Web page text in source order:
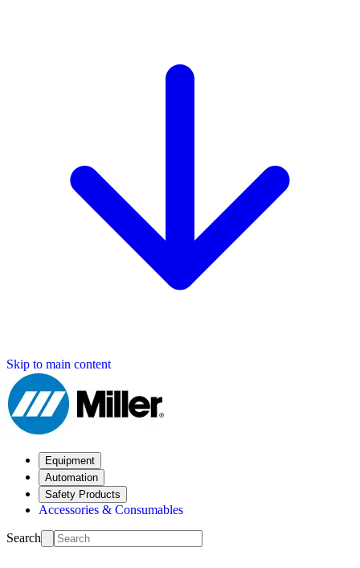
Skip to main content
Equipment
Automation
Safety Products
Accessories & Consumables
Search